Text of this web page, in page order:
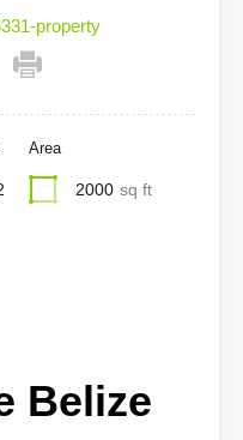
property
Area
2000 sq ft
Belize